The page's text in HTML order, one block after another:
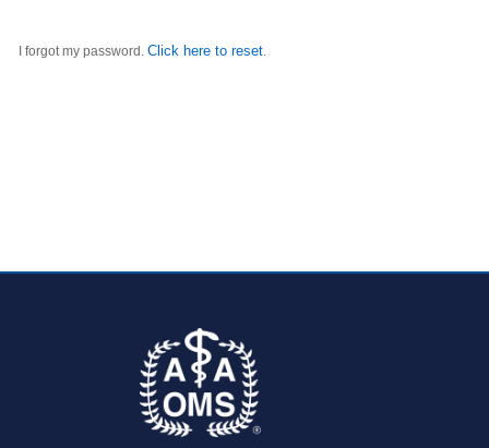
I forgot my password.Click here to reset